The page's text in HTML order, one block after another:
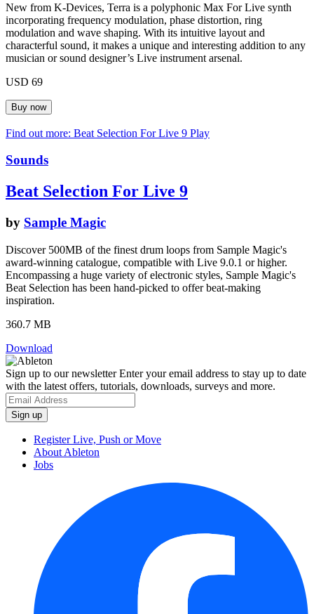
New from K-Devices, Terra is a polyphonic Max For Live synth
incorporating frequency modulation, phase distortion, ring
modulation and wave shaping. With its intuitive layout and
characterful sound, it makes a unique and interesting addition to any
musician or sound designer’s Live instrument arsenal.
USD 69
Find out more: Beat Selection For Live 9 Play
Sounds
Beat Selection For Live 9
by Sample Magic
Discover 500MB of the finest drum loops from Sample Magic's
award-winning catalogue, compatible with Live 9.0.1 or higher.
Encompassing a huge variety of electronic styles, Sample Magic's
Beat Selection has been hand-picked to offer beat-making
inspiration.
360.7 MB
Download
Sign up to our newsletterEnter your email address to stay up to date
with the latest offers, tutorials, downloads, surveys and more.
Register Live, Push or Move
About Ableton
Jobs